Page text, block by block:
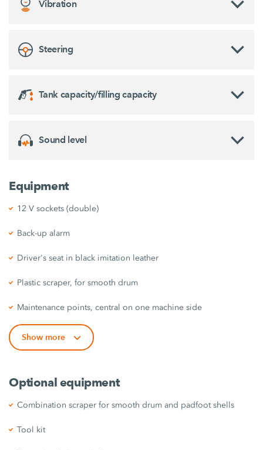
Vibration
Steering
Tank capacity/filling capacity
Sound level
Equipment
12 V sockets (double)
Back-up alarm
Driver's seat in black imitation leather
Plastic scraper, for smooth drum
Maintenance points, central on one machine side
Show more
Optional equipment
Combination scraper for smooth drum and padfoot shells
Tool kit